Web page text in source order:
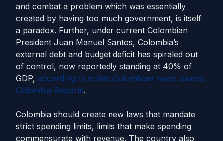
and combat a problem which was essentially
created by having too much government, is itself
a paradox. Further, under current Colombian
President Juan Manuel Santos, Colombia’s
external debt and budget deficit has spiraled out
of control, now reportedly standing at 40% of
GDP, according to online Colombian news source
Colombia Reports.
Colombia should create new laws that mandate
strict spending limits, limits that make spending
commensurate with revenue. The country also